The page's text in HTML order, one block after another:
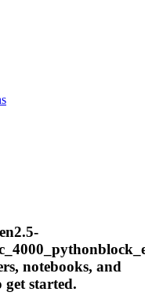
notebooks, and
get started.